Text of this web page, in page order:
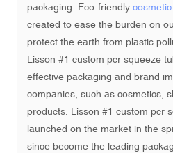
packaging. Eco-friendly
created to ease the burden on
protect the earth from plastic
Lisson #1 custom pcr squeeze
effective packaging and brand
companies, such as cosmetics,
products. Lisson #1 custom pcr
launched on the market in the
since become the leading